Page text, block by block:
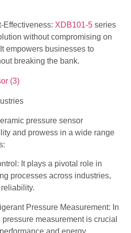
Effectiveness: XDB101-5 series
without compromising on
empowers businesses to
breaking the bank.
pressure sensor
and prowess in a wide range
It plays a pivotal role in
processes across industries,
Pressure Measurement: In
measurement is crucial
and energy